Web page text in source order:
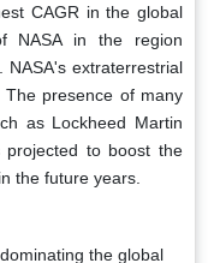
CAGR in the global
NASA in the region
extraterrestrial
presence of many
as Lockheed Martin
projected to boost the
the future years.
the global